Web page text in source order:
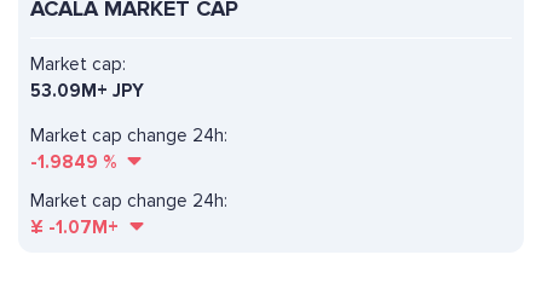
ACALA MARKET CAP
Market cap change 24h:
-1.9849 %
Market cap:
53.09M+ JPY
Market cap change 24h:
¥ -1.07M+